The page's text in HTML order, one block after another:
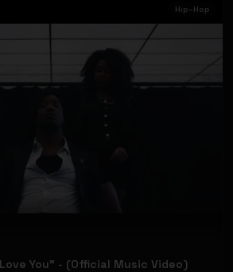
Hip-Hop
You" - (Official Music Video)